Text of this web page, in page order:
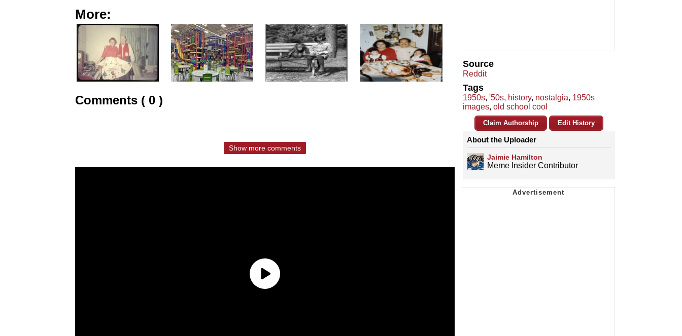
More:
Comments ( 0 )
Show more comments
Source
Reddit
Tags
1950s, '50s, history, nostalgia, 1950s
images, old school cool
Claim Authorship Edit History
About the Uploader
Jaimie Hamilton
Meme Insider Contributor